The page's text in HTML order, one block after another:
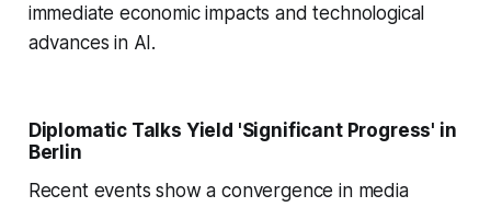
immediate economic impacts and technological
advances in AI.
Diplomatic Talks Yield 'Significant Progress' in
Berlin
Recent events show a convergence in media